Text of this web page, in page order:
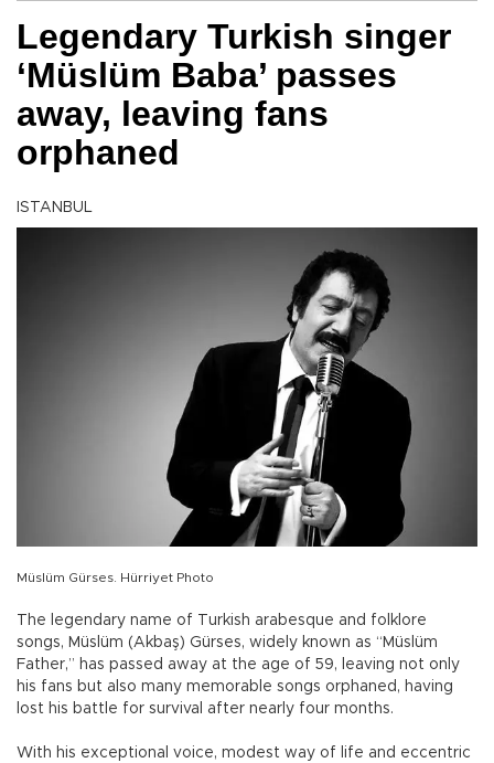
Legendary Turkish singer
‘Müslüm Baba’ passes
away, leaving fans
orphaned
ISTANBUL
Müslüm Gürses. Hürriyet Photo
The legendary name of Turkish arabesque and folklore
songs, Müslüm (Akbaş) Gürses, widely known as “Müslüm
Father,” has passed away at the age of 59, leaving not only
his fans but also many memorable songs orphaned, having
lost his battle for survival after nearly four months.
With his exceptional voice, modest way of life and eccentric